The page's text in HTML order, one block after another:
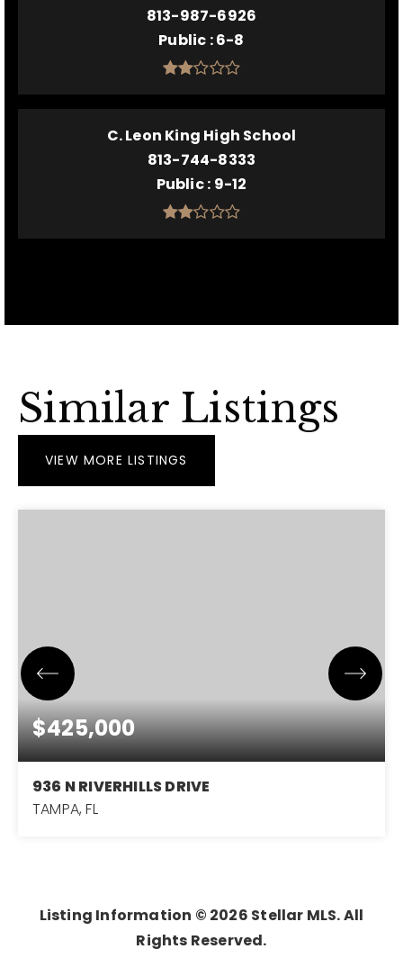
813-987-6926
Public 6-8
C. Leon King High School
813-744-8333
Public 9-12
Similar Listings
VIEW MORE LISTINGS
$425,000
936 N RIVERHILLS DRIVE
TAMPA, FL
Listing Information © 2026 Stellar MLS. All
Rights Reserved.